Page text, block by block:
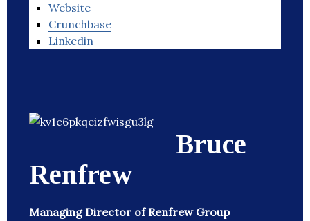
Website
Crunchbase
Linkedin
Bruce
Renfrew
Managing Director of Renfrew Group